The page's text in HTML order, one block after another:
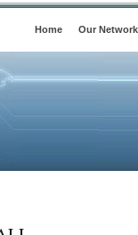
Home Our Network